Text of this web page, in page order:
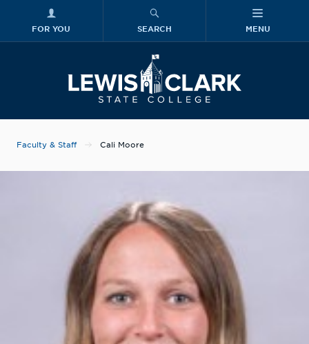
FOR YOU SEARCH MENU
Faculty & Staff Cali Moore